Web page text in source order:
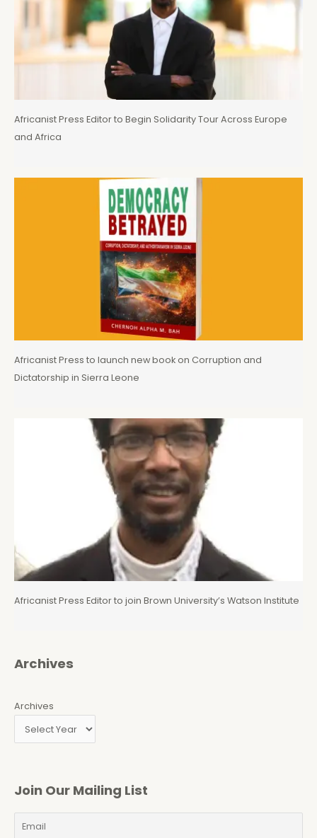
Africanist Press Editor to Begin Solidarity Tour Across Europe
and Africa
Africanist Press to launch new book on Corruption and
Dictatorship in Sierra Leone
Africanist Press Editor to join Brown University’s Watson Institute
Archives
Archives
Join Our Mailing List